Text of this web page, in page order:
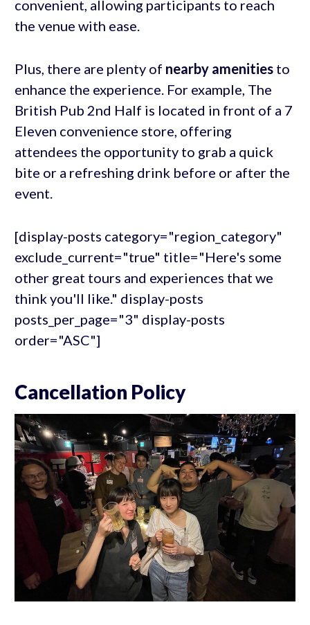
convenient, allowing participants to reach
the venue with ease.
Plus, there are plenty of nearby amenitiesto
enhance the experience. For example, The
British Pub 2nd Half is located in front of a 7
Eleven convenience store, offering
attendees the opportunity to grab a quick
bite or a refreshing drink before or after the
event.
[display-posts category="region_category"
exclude_current="true" title="Here's some
other great tours and experiences that we
think you'll like." display-posts
posts_per_page="3" display-posts
order="ASC"]
Cancellation Policy